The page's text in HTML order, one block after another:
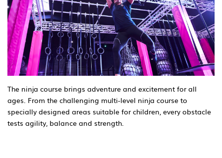
The ninja course brings adventure and excitement for all
ages. From the challenging multi-level ninja course to
specially designed areas suitable for children, every obstacle
tests agility, balance and strength.